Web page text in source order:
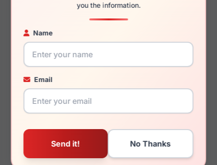
you the information.
Name
Email
You May Also Like
416
404